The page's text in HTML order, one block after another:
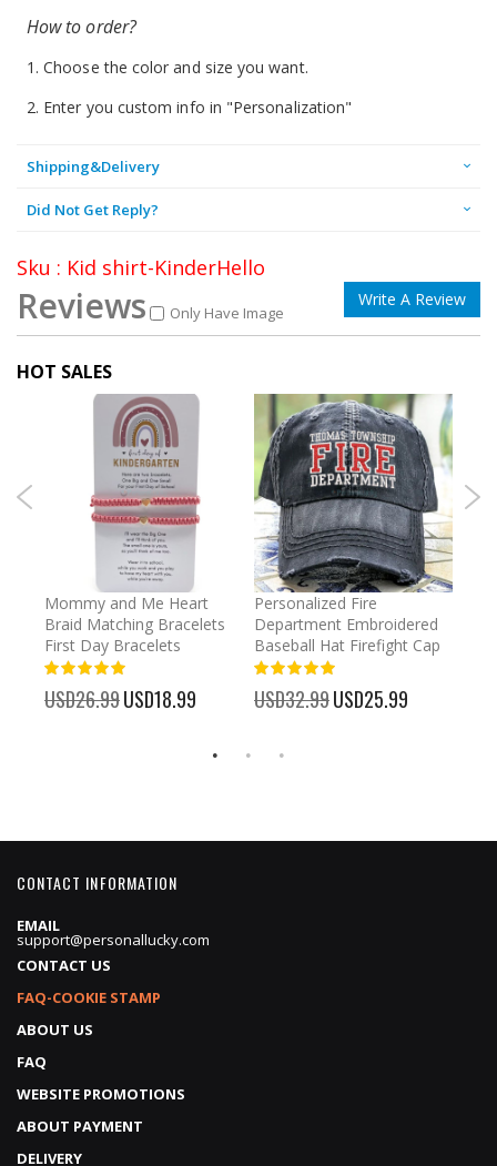
How to order?
1. Choose the color and size you want.
2. Enter you custom info in "Personalization"
Shipping&Delivery
Did Not Get Reply?
Sku : Kid shirt-KinderHello
Reviews Only Have Image
Write A Review
HOT SALES
Mommy and Me Heart
Braid Matching Bracelets
First Day Bracelets
USD26.99 Special
Price
USD18.99
Personalized Fire
Department Embroidered
Baseball Hat Firefight Cap
USD32.99 Special
Price
USD25.99
CONTACT INFORMATION
EMAIL
support@personallucky.com
CONTACT US
FAQ-COOKIE STAMP
ABOUT US
FAQ
WEBSITE PROMOTIONS
ABOUT PAYMENT
DELIVERY